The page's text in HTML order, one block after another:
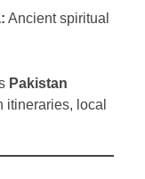
Ancient spiritual
Pakistan
itineraries, local